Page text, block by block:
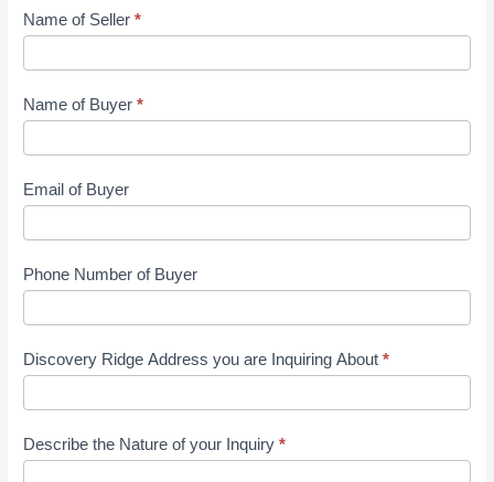
Name of Seller*
Name of Buyer*
Email of Buyer
Phone Number of Buyer
Discovery Ridge Address you are Inquiring About*
Describe the Nature of your Inquiry*